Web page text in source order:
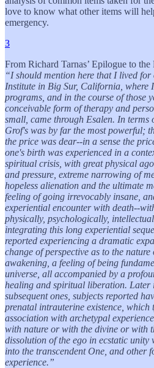
love to know what other items will
emergency.
3
From Richard Tarnas’ Epilogue to
“I should mention here that I lived for
Institute in Big Sur, California, where
programs, and in the course of those
conceivable form of therapy and
small, came through Esalen. In terms
Grof's was by far the most powerful;
the price was dear--in a sense the
one's birth was experienced in a
spiritual crisis, with great physical
and pressure, extreme narrowing of
hopeless alienation and the ultimate
feeling of going irrevocably insane,
experiential encounter with death--
physically, psychologically,
integrating this long experiential
reported experiencing a dramatic
change of perspective as to the nature
awakening, a feeling of being
universe, all accompanied by a
healing and spiritual liberation. Later
subsequent ones, subjects reported
prenatal intrauterine existence, which
association with archetypal
with nature or with the divine or with
dissolution of the ego in ecstatic unity
into the transcendent One, and other
experience.”